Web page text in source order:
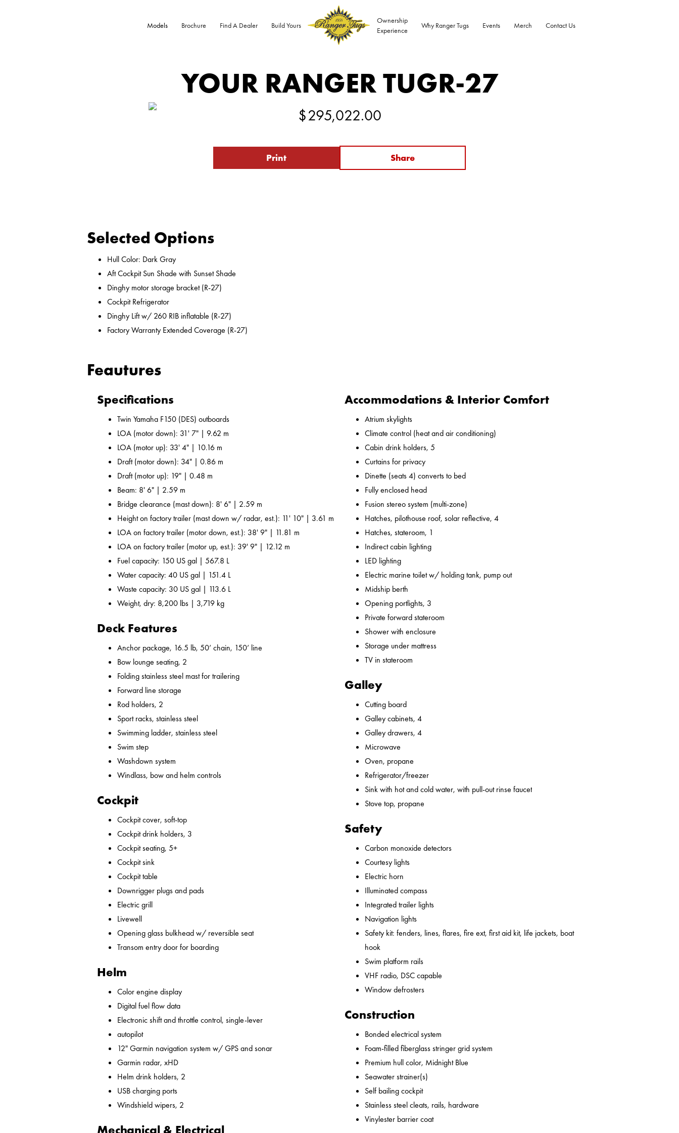
Models Brochure Find A Dealer Build Yours
Ownership
Experience
Why Ranger Tugs Events Merch Contact Us
YOUR RANGER TUGR-27
$295,022.00
Print Share
Selected Options
Hull Color: Dark Gray
Aft Cockpit Sun Shade with Sunset Shade
Dinghy motor storage bracket (R-27)
Cockpit Refrigerator
Dinghy Lift w/ 260 RIB inflatable (R-27)
Factory Warranty Extended Coverage (R-27)
Feautures
Specifications
Twin Yamaha F150 (DES) outboards
LOA (motor down): 31' 7" | 9.62 m
LOA (motor up): 33' 4" | 10.16 m
Draft (motor down): 34" | 0.86 m
Draft (motor up): 19" | 0.48 m
Beam: 8' 6" | 2.59 m
Bridge clearance (mast down): 8' 6" | 2.59 m
Height on factory trailer (mast down w/ radar, est.): 11' 10" | 3.61 m
LOA on factory trailer (motor down, est.): 38' 9" | 11.81 m
LOA on factory trailer (motor up, est.): 39' 9" | 12.12 m
Fuel capacity: 150 US gal | 567.8 L
Water capacity: 40 US gal | 151.4 L
Waste capacity: 30 US gal | 113.6 L
Weight, dry: 8,200 lbs | 3,719 kg
Deck Features
Anchor package, 16.5 lb, 50’ chain, 150’ line
Bow lounge seating, 2
Folding stainless steel mast for trailering
Forward line storage
Rod holders, 2
Sport racks, stainless steel
Swimming ladder, stainless steel
Swim step
Washdown system
Windlass, bow and helm controls
Cockpit
Cockpit cover, soft-top
Cockpit drink holders, 3
Cockpit seating, 5+
Cockpit sink
Cockpit table
Downrigger plugs and pads
Electric grill
Livewell
Opening glass bulkhead w/ reversible seat
Transom entry door for boarding
Helm
Color engine display
Digital fuel flow data
Electronic shift and throttle control, single-lever
autopilot
12" Garmin navigation system w/ GPS and sonar
Garmin radar, xHD
Helm drink holders, 2
USB charging ports
Windshield wipers, 2
Mechanical & Electrical
Accommodations & Interior Comfort
Atrium skylights
Climate control (heat and air conditioning)
Cabin drink holders, 5
Curtains for privacy
Dinette (seats 4) converts to bed
Fully enclosed head
Fusion stereo system (multi-zone)
Hatches, pilothouse roof, solar reflective, 4
Hatches, stateroom, 1
Indirect cabin lighting
LED lighting
Electric marine toilet w/ holding tank, pump out
Midship berth
Opening portlights, 3
Private forward stateroom
Shower with enclosure
Storage under mattress
TV in stateroom
Galley
Cutting board
Galley cabinets, 4
Galley drawers, 4
Microwave
Oven, propane
Refrigerator/freezer
Sink with hot and cold water, with pull-out rinse faucet
Stove top, propane
Safety
Carbon monoxide detectors
Courtesy lights
Electric horn
Illuminated compass
Integrated trailer lights
Navigation lights
Safety kit: fenders, lines, flares, fire ext, first aid kit, life jackets, boat
hook
Swim platform rails
VHF radio, DSC capable
Window defrosters
Construction
Bonded electrical system
Foam-filled fiberglass stringer grid system
Premium hull color, Midnight Blue
Seawater strainer(s)
Self bailing cockpit
Stainless steel cleats, rails, hardware
Vinylester barrier coat